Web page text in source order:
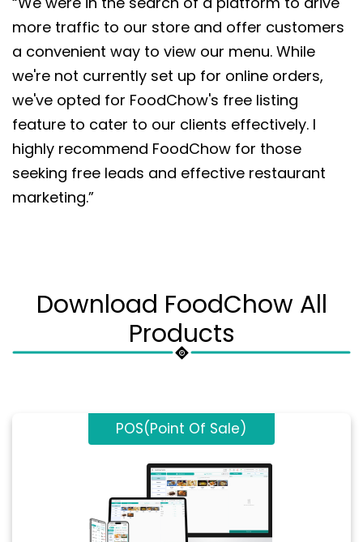
more traffic to our store and offer customers
a convenient way to view our menu. While
we're not currently set up for online orders,
we've opted for FoodChow's free listing
feature to cater to our clients effectively. I
highly recommend FoodChow for those
seeking free leads and effective restaurant
marketing.”
Download FoodChow All
Products
POS(Point Of Sale)